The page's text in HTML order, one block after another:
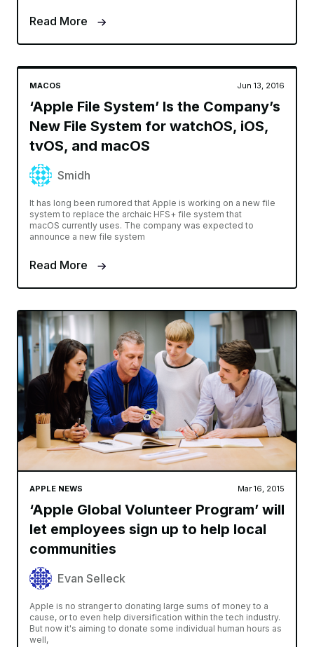
Read More
MACOS Jun 13, 2016
‘Apple File System’ Is the Company’s
New File System for watchOS, iOS,
tvOS, and macOS
Smidh
It has long been rumored that Apple is working on a new file
system to replace the archaic HFS+ file system that
macOS currently uses. The company was expected to
announce a new file system
Read More
APPLE NEWS Mar 16, 2015
‘Apple Global Volunteer Program’ will
let employees sign up to help local
communities
Evan Selleck
Apple is no stranger to donating large sums of money to a
cause, or to even help diversification within the tech industry.
But now it's aiming to donate some individual human hours as
well,